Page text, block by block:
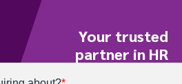
Your trusted
partner in HR